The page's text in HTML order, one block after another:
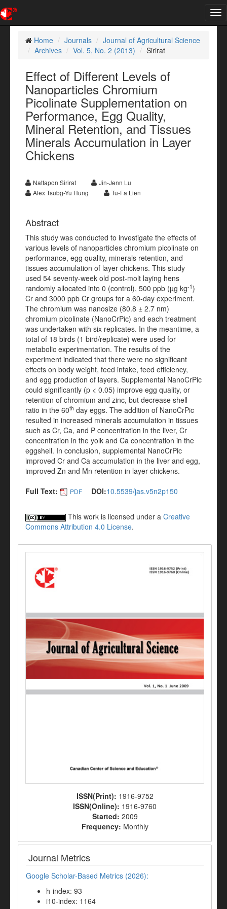
Home
Journals
Journal of Agricultural Science
Archives
Vol. 5, No. 2 (2013) Sirirat
Effect of Different Levels of
Nanoparticles Chromium
Picolinate Supplementation on
Performance, Egg Quality,
Mineral Retention, and Tissues
Minerals Accumulation in Layer
Chickens
Nattapon Sirirat
Jin-Jenn Lu
Alex Tsubg-Yu Hung
Tu-Fa Lien
Abstract
This study was conducted to investigate the effects of
various levels of nanoparticles chromium picolinate on
performance, egg quality, minerals retention, and
tissues accumulation of layer chickens. This study
used 54 seventy-week old post-molt laying hens
randomly allocated into 0 (control), 500 ppb (µg kg-1)
Cr and 3000 ppb Cr groups for a 60-day experiment.
The chromium was nanosize (80.8 ± 2.7 nm)
chromium picolinate (NanoCrPic) and each treatment
was undertaken with six replicates. In the meantime, a
total of 18 birds (1 bird/replicate) were used for
metabolic experimentation. The results of the
experiment indicated that there were no significant
effects on body weight, feed intake, feed efficiency,
and egg production of layers. Supplemental NanoCrPic
could significantly (p < 0.05) improve egg quality, or
retention of chromium and zinc, but decrease shell
ratio in the 60th day eggs. The addition of NanoCrPic
resulted in increased minerals accumulation in tissues
such as Cr, Ca, and P concentration in the liver, Cr
concentration in the yolk and Ca concentration in the
eggshell. In conclusion, supplemental NanoCrPic
improved Cr and Ca accumulation in the liver and egg,
improved Zn and Mn retention in layer chickens.
Full Text:
PDF DOI:10.5539/jas.v5n2p150
This work is licensed under a Creative
Commons Attribution 4.0 License.
ISSN(Print): 1916-9752
ISSN(Online): 1916-9760
Started: 2009
Frequency: Monthly
Journal Metrics
Google Scholar-Based Metrics (2026):
h-index: 93
i10-index: 1164